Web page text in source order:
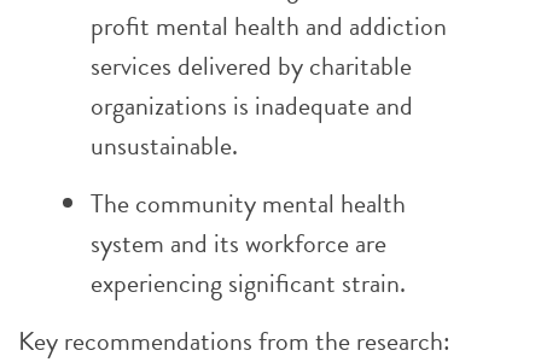
profit mental health and addiction
services delivered by charitable
organizations is inadequate and
unsustainable.
The community mental health
system and its workforce are
experiencing significant strain.
Key recommendations from the research: